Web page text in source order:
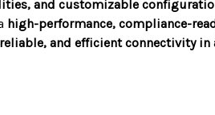
and customizable
high-performance, compliance-
and efficient connectivity